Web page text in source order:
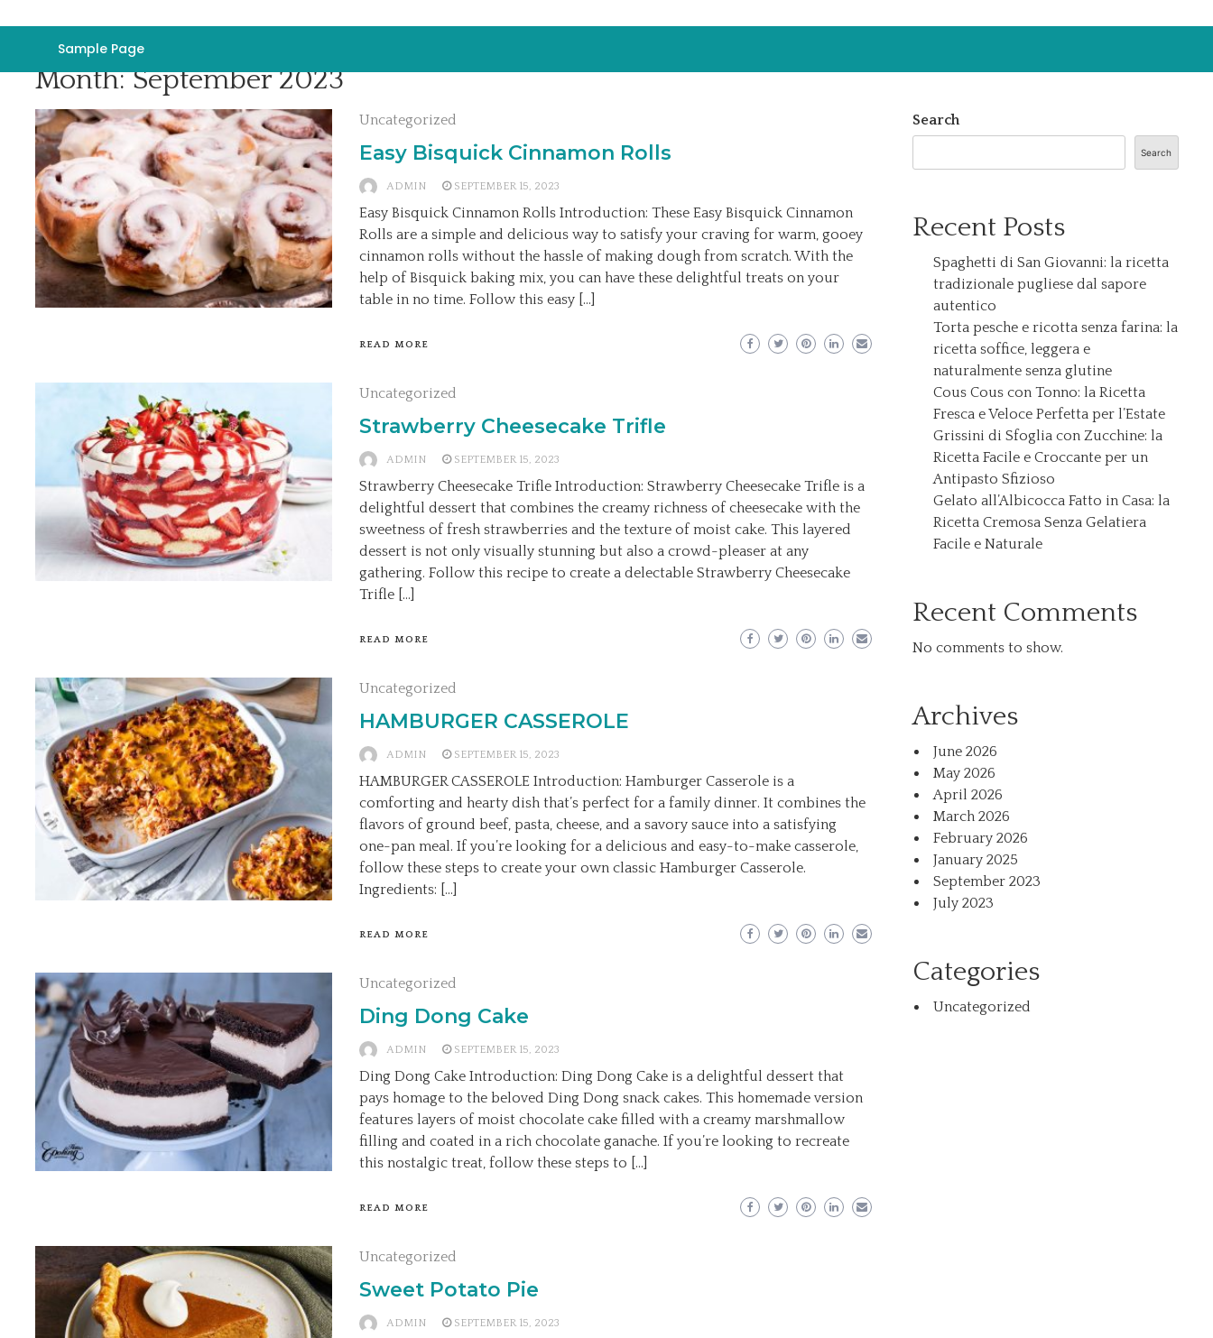
Sample Page
Month:September 2023
Uncategorized
Easy Bisquick Cinnamon Rolls
ADMIN SEPTEMBER 15, 2023
Easy Bisquick Cinnamon Rolls Introduction: These Easy Bisquick Cinnamon
Rolls are a simple and delicious way to satisfy your craving for warm, gooey
cinnamon rolls without the hassle of making dough from scratch. With the
help of Bisquick baking mix, you can have these delightful treats on your
table in no time. Follow this easy […]
READ MORE
Uncategorized
Strawberry Cheesecake Trifle
ADMIN SEPTEMBER 15, 2023
Strawberry Cheesecake Trifle Introduction: Strawberry Cheesecake Trifle is a
delightful dessert that combines the creamy richness of cheesecake with the
sweetness of fresh strawberries and the texture of moist cake. This layered
dessert is not only visually stunning but also a crowd-pleaser at any
gathering. Follow this recipe to create a delectable Strawberry Cheesecake
Trifle […]
READ MORE
Uncategorized
HAMBURGER CASSEROLE
ADMIN SEPTEMBER 15, 2023
HAMBURGER CASSEROLE Introduction: Hamburger Casserole is a
comforting and hearty dish that’s perfect for a family dinner. It combines the
flavors of ground beef, pasta, cheese, and a savory sauce into a satisfying
one-pan meal. If you’re looking for a delicious and easy-to-make casserole,
follow these steps to create your own classic Hamburger Casserole.
Ingredients: […]
READ MORE
Uncategorized
Ding Dong Cake
ADMIN SEPTEMBER 15, 2023
Ding Dong Cake Introduction: Ding Dong Cake is a delightful dessert that
pays homage to the beloved Ding Dong snack cakes. This homemade version
features layers of moist chocolate cake filled with a creamy marshmallow
filling and coated in a rich chocolate ganache. If you’re looking to recreate
this nostalgic treat, follow these steps to […]
READ MORE
Uncategorized
Sweet Potato Pie
ADMIN SEPTEMBER 15, 2023
Search
Search
Recent Posts
Spaghetti di San Giovanni: la ricetta
tradizionale pugliese dal sapore
autentico
Torta pesche e ricotta senza farina: la
ricetta soffice, leggera e
naturalmente senza glutine
Cous Cous con Tonno: la Ricetta
Fresca e Veloce Perfetta per l’Estate
Grissini di Sfoglia con Zucchine: la
Ricetta Facile e Croccante per un
Antipasto Sfizioso
Gelato all’Albicocca Fatto in Casa: la
Ricetta Cremosa Senza Gelatiera
Facile e Naturale
Recent Comments
No comments to show.
Archives
June 2026
May 2026
April 2026
March 2026
February 2026
January 2025
September 2023
July 2023
Categories
Uncategorized